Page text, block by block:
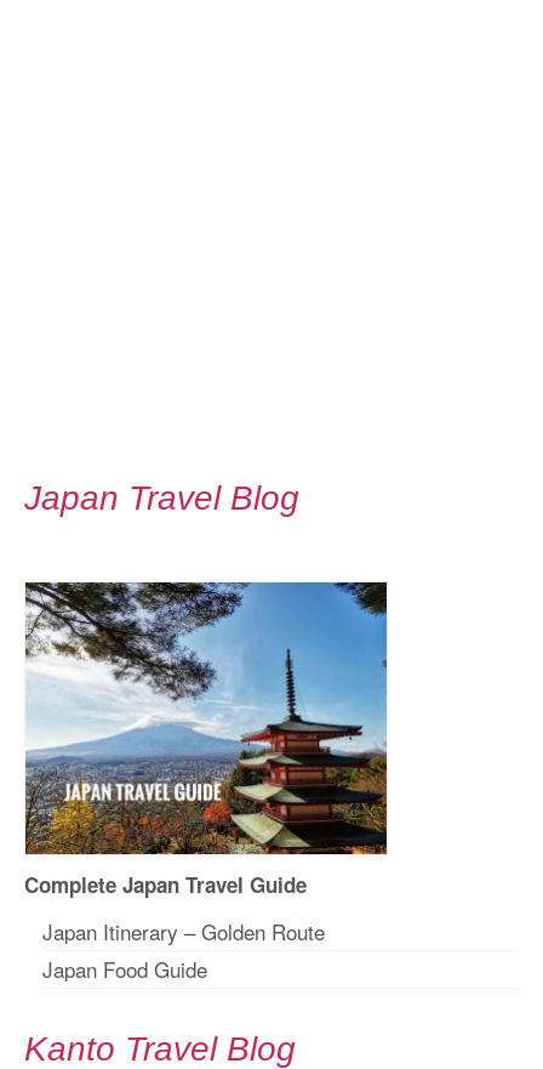
Japan Travel Blog
Complete Japan Travel Guide
Japan Itinerary – Golden Route
Japan Food Guide
Kanto Travel Blog